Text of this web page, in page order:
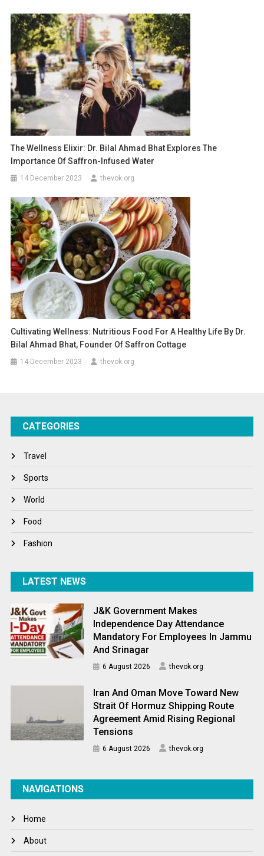
The Wellness Elixir: Dr. Bilal Ahmad Bhat Explores The
Importance Of Saffron-Infused Water
14 December 2023 thevok.org
Cultivating Wellness: Nutritious Food For A Healthy Life By Dr.
Bilal Ahmad Bhat, Founder Of Saffron Cottage
14 December 2023 thevok.org
CATEGORIES
Travel
Sports
World
Food
Fashion
LATEST NEWS
J&K Government Makes
Independence Day Attendance
Mandatory For Employees In Jammu
And Srinagar
6 August 2026 thevok.org
Iran And Oman Move Toward New
Strait Of Hormuz Shipping Route
Agreement Amid Rising Regional
Tensions
6 August 2026 thevok.org
NAVIGATIONS
Home
About